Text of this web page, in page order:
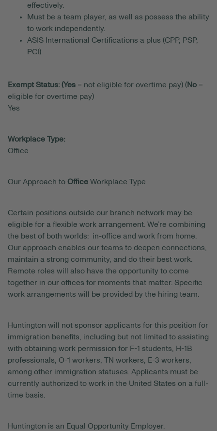
effectively.
Must be a team player, as well as possess the ability
to work independently.
ASIS International Certifications a plus (CPP, PSP,
PCI)
Exempt Status: (Yes = not eligible for overtime pay) (No =
eligible for overtime pay)
Yes
Workplace Type:
Office
Our Approach to Office Workplace Type
Certain positions outside our branch network may be
eligible for a flexible work arrangement. We’re combining
the best of both worlds: in-office and work from home.
Our approach enables our teams to deepen connections,
maintain a strong community, and do their best work.
Remote roles will also have the opportunity to come
together in our offices for moments that matter. Specific
work arrangements will be provided by the hiring team.
Huntington will not sponsor applicants for this position for
immigration benefits, including but not limited to assisting
with obtaining work permission for F-1 students, H-1B
professionals, O-1 workers, TN workers, E-3 workers,
among other immigration statuses. Applicants must be
currently authorized to work in the United States on a full-
time basis.
Huntington is an Equal Opportunity Employer.